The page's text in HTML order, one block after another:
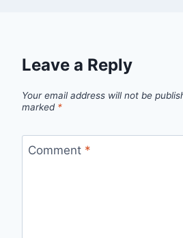
Leave a Reply
Your email address will not be
marked *
Comment *